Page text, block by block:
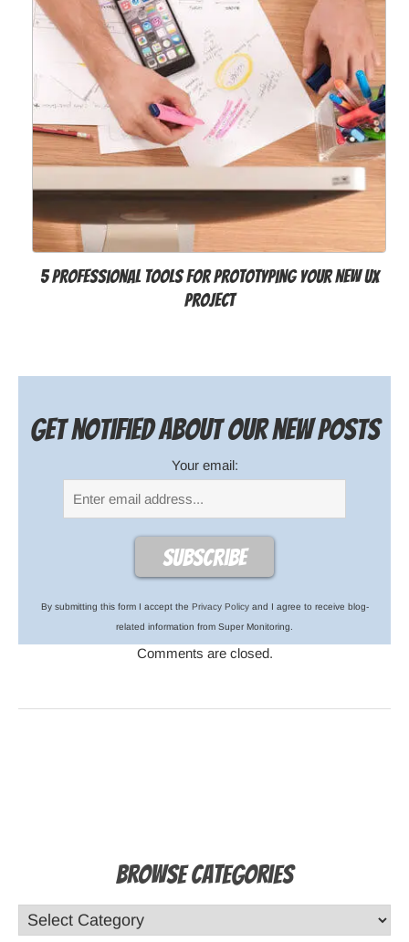
5 Professional Tools for Prototyping your New UX
Project
Get notified about our new posts
Your email:
By submitting this form I accept the Privacy Policyand I agree to receive blog-
related information from Super Monitoring.
Comments are closed.
Browse Categories